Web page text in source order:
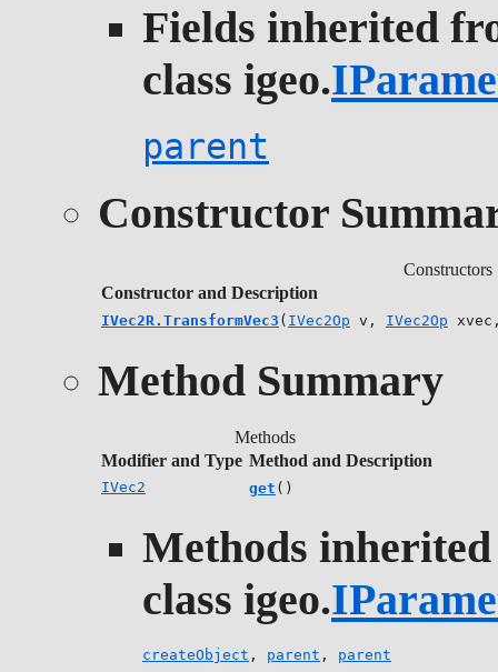
Fields inherited
class igeo.
parent
Constructor
Constructors
Constructor and Description
IVec2R.TransformVec3 ( IVec2Op v, IVec2Op
Method Summary
Methods
Modifier and Type Method and Description
IVec2 get ()
Methods
class igeo.
createObject , parent , parent